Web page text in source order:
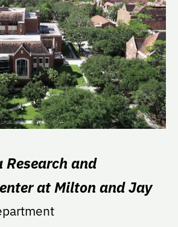
Research and
at Milton and Jay